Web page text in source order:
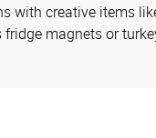
with creative items
magnets or